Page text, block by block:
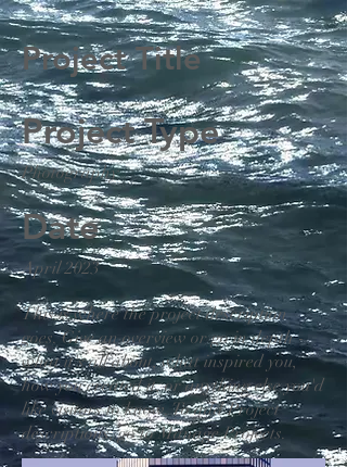
Project Title
Project Type
Photography
Date
April 2023
This is where the project description
goes. Give an overview or go in depth -
what it's all about, what inspired you,
how you created it, or anything else you'd
like visitors to know. To add Project
descriptions, go to Manage Projects.